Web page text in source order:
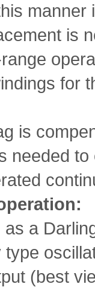
manner
is
for
is
needed
a
(best